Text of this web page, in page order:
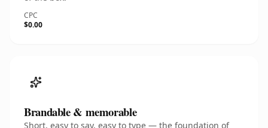
CPC
$0.00
Brandable & memorable
Short, easy to say, easy to type — the foundation of